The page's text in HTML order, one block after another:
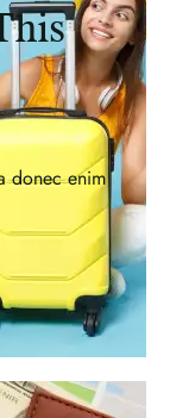
donec enim